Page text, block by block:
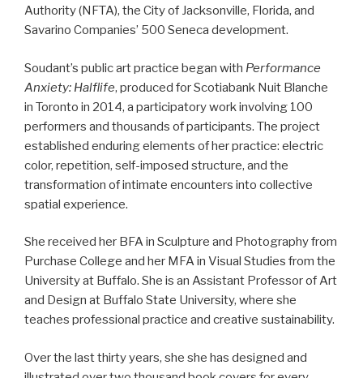
Authority (NFTA), the City of Jacksonville, Florida, and
Savarino Companies’ 500 Seneca development.
Soudant’s public art practice began with Performance
Anxiety: Halflife, produced for Scotiabank Nuit Blanche
in Toronto in 2014, a participatory work involving 100
performers and thousands of participants. The project
established enduring elements of her practice: electric
color, repetition, self-imposed structure, and the
transformation of intimate encounters into collective
spatial experience.
She received her BFA in Sculpture and Photography from
Purchase College and her MFA in Visual Studies from the
University at Buffalo. She is an Assistant Professor of Art
and Design at Buffalo State University, where she
teaches professional practice and creative sustainability.
Over the last thirty years, she she has designed and